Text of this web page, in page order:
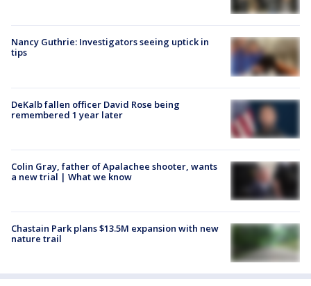
Nancy Guthrie: Investigators seeing uptick in
tips
DeKalb fallen officer David Rose being
remembered 1 year later
Colin Gray, father of Apalachee shooter, wants
a new trial | What we know
Chastain Park plans $13.5M expansion with new
nature trail